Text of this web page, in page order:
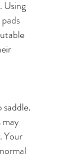
Using
may
Your